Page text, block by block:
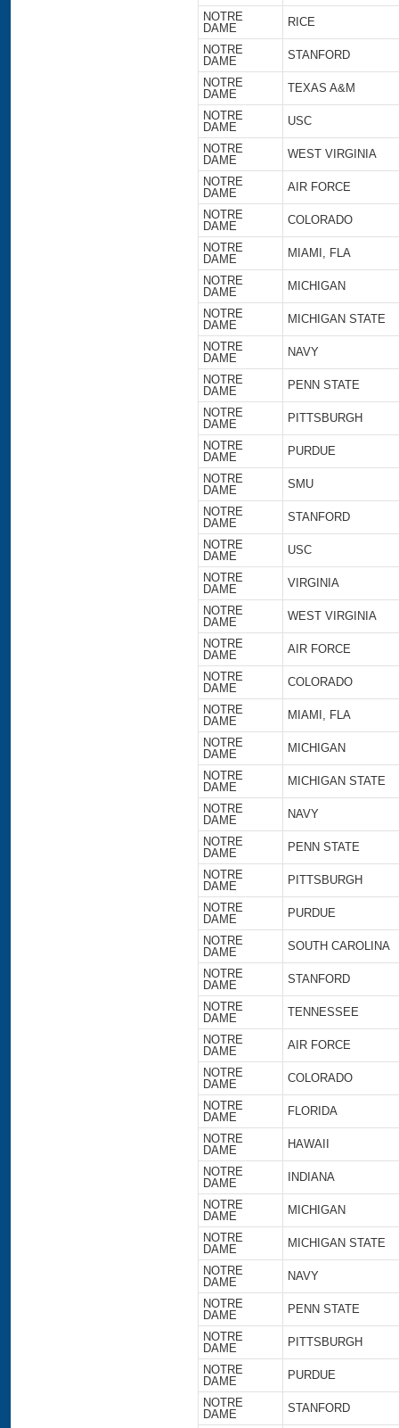
NOTRE
DAME
RICE
NOTRE
DAME
STANFORD
NOTRE
DAME
TEXAS A&M
NOTRE
DAME
USC
NOTRE
DAME
WEST VIRGINIA
NOTRE
DAME
AIR FORCE
NOTRE
DAME
COLORADO
NOTRE
DAME
MIAMI, FLA
NOTRE
DAME
MICHIGAN
NOTRE
DAME
MICHIGAN STATE
NOTRE
DAME
NAVY
NOTRE
DAME
PENN STATE
NOTRE
DAME
PITTSBURGH
NOTRE
DAME
PURDUE
NOTRE
DAME
SMU
NOTRE
DAME
STANFORD
NOTRE
DAME
USC
NOTRE
DAME
VIRGINIA
NOTRE
DAME
WEST VIRGINIA
NOTRE
DAME
AIR FORCE
NOTRE
DAME
COLORADO
NOTRE
DAME
MIAMI, FLA
NOTRE
DAME
MICHIGAN
NOTRE
DAME
MICHIGAN STATE
NOTRE
DAME
NAVY
NOTRE
DAME
PENN STATE
NOTRE
DAME
PITTSBURGH
NOTRE
DAME
PURDUE
NOTRE
DAME
SOUTH CAROLINA
NOTRE
DAME
STANFORD
NOTRE
DAME
TENNESSEE
NOTRE
DAME
AIR FORCE
NOTRE
DAME
COLORADO
NOTRE
DAME
FLORIDA
NOTRE
DAME
HAWAII
NOTRE
DAME
INDIANA
NOTRE
DAME
MICHIGAN
NOTRE
DAME
MICHIGAN STATE
NOTRE
DAME
NAVY
NOTRE
DAME
PENN STATE
NOTRE
DAME
PITTSBURGH
NOTRE
DAME
PURDUE
NOTRE
DAME
STANFORD